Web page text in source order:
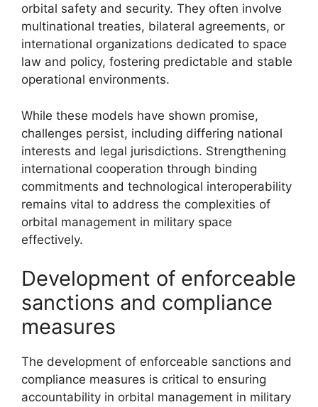
orbital safety and security. They often involve
multinational treaties, bilateral agreements, or
international organizations dedicated to space
law and policy, fostering predictable and stable
operational environments.
While these models have shown promise,
challenges persist, including differing national
interests and legal jurisdictions. Strengthening
international cooperation through binding
commitments and technological interoperability
remains vital to address the complexities of
orbital management in military space
effectively.
Development of enforceable
sanctions and compliance
measures
The development of enforceable sanctions and
compliance measures is critical to ensuring
accountability in orbital management in military